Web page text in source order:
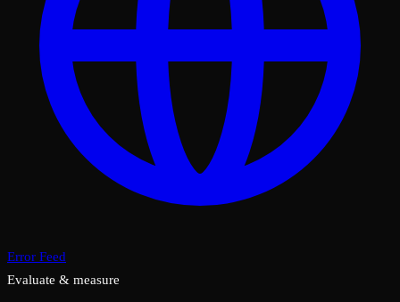
Error Feed
Evaluate & measure